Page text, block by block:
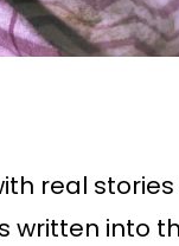
real
written into